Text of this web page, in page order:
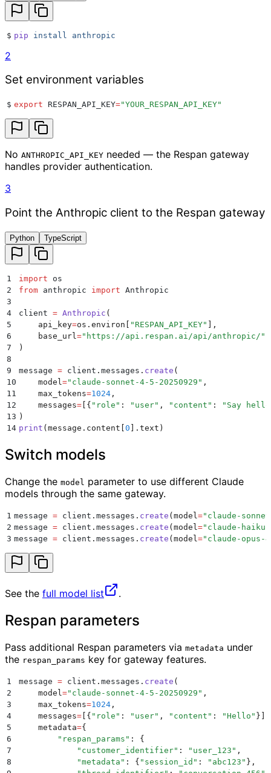
$ pip install anthropic
2
Set environment variables
$ export RESPAN_API_KEY="YOUR_RESPAN_API_KEY"
No ANTHROPIC_API_KEY needed — the Respan gateway
handles provider authentication.
3
Point the Anthropic client to the Respan gateway
Python TypeScript
1 import os
2
from anthropic import Anthropic
3
4
client = Anthropic (
5
    api_key
=os . environ [ " RESPAN_API_KEY" ],
6
    base_url
=" https://api.respan.ai/api/anthropic/ "
7
)
8
9
message = client . messages . create (
10
    model
=" claude-sonnet-4-5-20250929 " ,
11
    max_tokens
=1024 ,
12
    messages
= [{ " role " : " user" , " content " : " Say
13 )
14 print (message . content [0 ]. text )
Switch models
Change the model parameter to use different Claude
models through the same gateway.
1 message = client . messages . create ( model=" claude-
2 message = client . messages . create ( model=" claude-haiku-
3 message = client . messages . create ( model=" claude-opus-
See the full model list .
Respan parameters
Pass additional Respan parameters via metadata under
the respan_params key for gateway features.
1 message = client . messages . create (
2
    model
=" claude-sonnet-4-5-20250929 " ,
3
    max_tokens
=1024 ,
4
    messages
= [{ " role " : " user" , " content " : "Hello " }],
5
    metadata
={
6
        "
respan_params " :
{
7
            "
customer_identifier" : " user_123 " ,
8
            "
metadata " : { " session_id " : " abc123 " },